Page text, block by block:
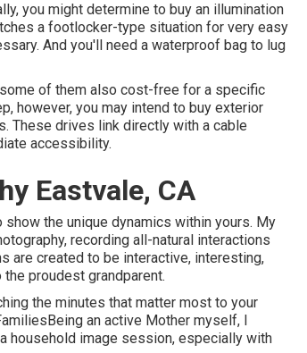
you might determine to buy an illumination
a footlocker-type situation for very easy
And you'll need a waterproof bag to lug
of them also cost-free for a specific
however, you may intend to buy exterior
These drives link directly with a cable
accessibility.
Eastvale, CA
the unique dynamics within yours. My
recording all-natural interactions
are created to be interactive, interesting,
proudest grandparent.
the minutes that matter most to your
an active Mother myself, I
household image session, especially with